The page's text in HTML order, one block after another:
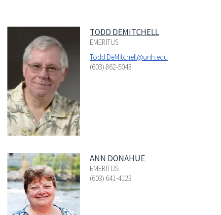
TODD DEMITCHELL
EMERITUS
Todd.DeMitchell@unh.edu
(603) 862-5043
ANN DONAHUE
EMERITUS
(603) 641-4123